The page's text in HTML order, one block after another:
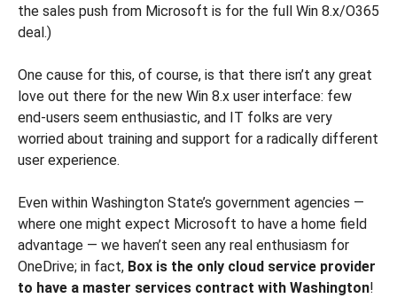
the sales push from Microsoft is for the full Win 8.x/O365
deal.)
One cause for this, of course, is that there isn’t any great
love out there for the new Win 8.x user interface: few
end-users seem enthusiastic, and IT folks are very
worried about training and support for a radically different
user experience.
Even within Washington State’s government agencies —
where one might expect Microsoft to have a home field
advantage — we haven’t seen any real enthusiasm for
OneDrive; in fact, Box is the only cloud service provider
to have a master services contract with Washington!